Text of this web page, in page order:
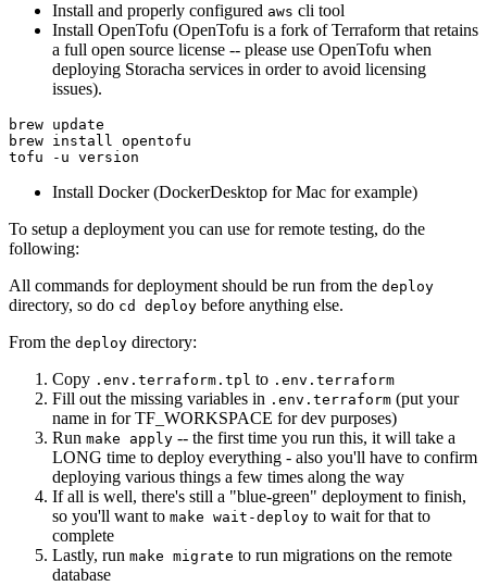
Install and properly configured aws cli tool
Install OpenTofu (OpenTofu is a fork of Terraform that retains
a full open source license -- please use OpenTofu when
deploying Storacha services in order to avoid licensing
issues).
brew update
brew install opentofu
Install Docker (DockerDesktop for Mac for example)
To setup a deployment you can use for remote testing, do the
following:
All commands for deployment should be run from the deploy
directory, so do cd deploy before anything else.
From the deploy directory:
Copy .env.terraform.tpl to .env.terraform
Fill out the missing variables in .env.terraform (put your
name in for TF_WORKSPACE for dev purposes)
Run make apply -- the first time you run this, it will take a
LONG time to deploy everything - also you'll have to confirm
deploying various things a few times along the way
If all is well, there's still a "blue-green" deployment to finish,
so you'll want to make wait-deploy to wait for that to
complete
Lastly, run make migrate to run migrations on the remote
database